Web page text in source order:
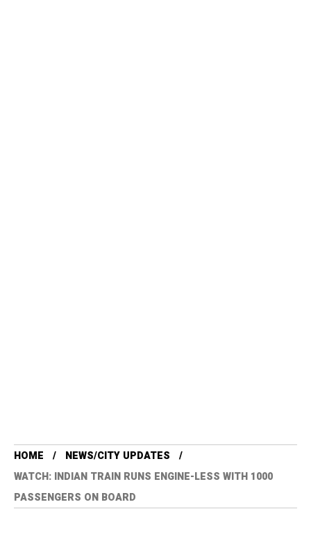
HOME
NEWS/CITY UPDATES
WATCH: INDIAN TRAIN RUNS ENGINE-LESS WITH 1000
PASSENGERS ON BOARD